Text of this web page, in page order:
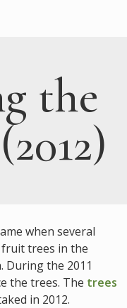
the
when several
trees in the
During the 2011
the trees. The trees
in 2012.